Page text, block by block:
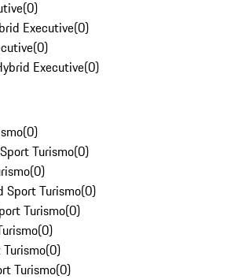
(0)
Executive(0)
(0)
Executive(0)
(0)
Turismo(0)
(0)
Sport Turismo(0)
Turismo(0)
(0)
(0)
Turismo(0)